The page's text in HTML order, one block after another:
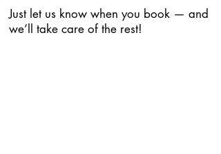
Just let us know when you book — and
we’ll take care of the rest!